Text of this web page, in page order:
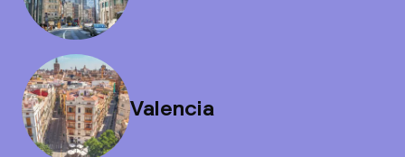
Valencia